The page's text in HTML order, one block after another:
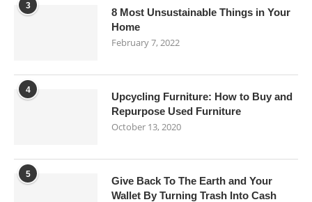
3
8 Most Unsustainable Things in Your
Home
February 7, 2022
4
Upcycling Furniture: How to Buy and
Repurpose Used Furniture
October 13, 2020
5
Give Back To The Earth and Your
Wallet By Turning Trash Into Cash